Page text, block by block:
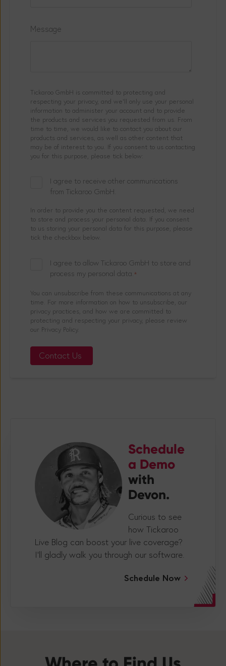
Message
Tickaroo GmbH is committed to protecting and
respecting your privacy, and we’ll only use your personal
information to administer your account and to provide
the products and services you requested from us. From
time to time, we would like to contact you about our
products and services, as well as other content that
may be of interest to you. If you consent to us contacting
you for this purpose, please tick below:
I agree to receive other communications
from Tickaroo GmbH.
In order to provide you the content requested, we need
to store and process your personal data. If you consent
to us storing your personal data for this purpose, please
tick the checkbox below.
I agree to allow Tickaroo GmbH to store and
process my personal data. *
You can unsubscribe from these communications at any
time. For more information on how to unsubscribe, our
privacy practices, and how we are committed to
protecting and respecting your privacy, please review
our Privacy Policy.
Schedule
a Demo
with
Devon.
Curious to see
how Tickaroo
Live Blog can boost your live coverage?
I’ll gladly walk you through our software.
Schedule Now